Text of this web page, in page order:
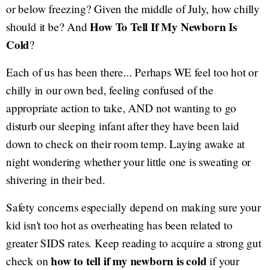
or below freezing? Given the middle of July, how chilly
should it be? AndHow To Tell If My Newborn Is
Cold?
Each of us has been there... Perhaps WE feel too hot or
chilly in our own bed, feeling confused of the
appropriate action to take, AND not wanting to go
disturb our sleeping infant after they have been laid
down to check on their room temp. Laying awake at
night wondering whether your little one is sweating or
shivering in their bed.
Safety concerns especially depend on making sure your
kid isn't too hot as overheating has been related to
greater SIDS rates. Keep reading to acquire a strong gut
check onhow to tell if my newborn is coldif your